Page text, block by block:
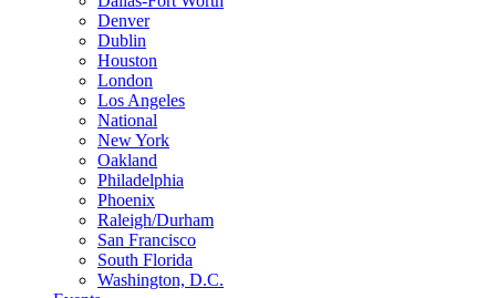
Denver
Dublin
Houston
London
Los Angeles
National
New York
Oakland
Philadelphia
Phoenix
Raleigh/Durham
San Francisco
South Florida
Washington, D.C.